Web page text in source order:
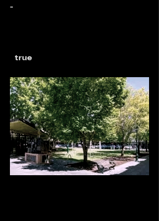
-
true